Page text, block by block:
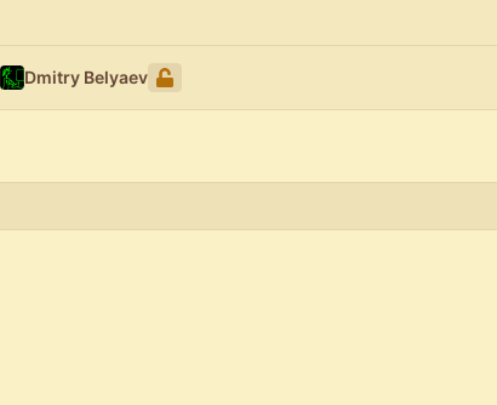
Dmitry Belyaev